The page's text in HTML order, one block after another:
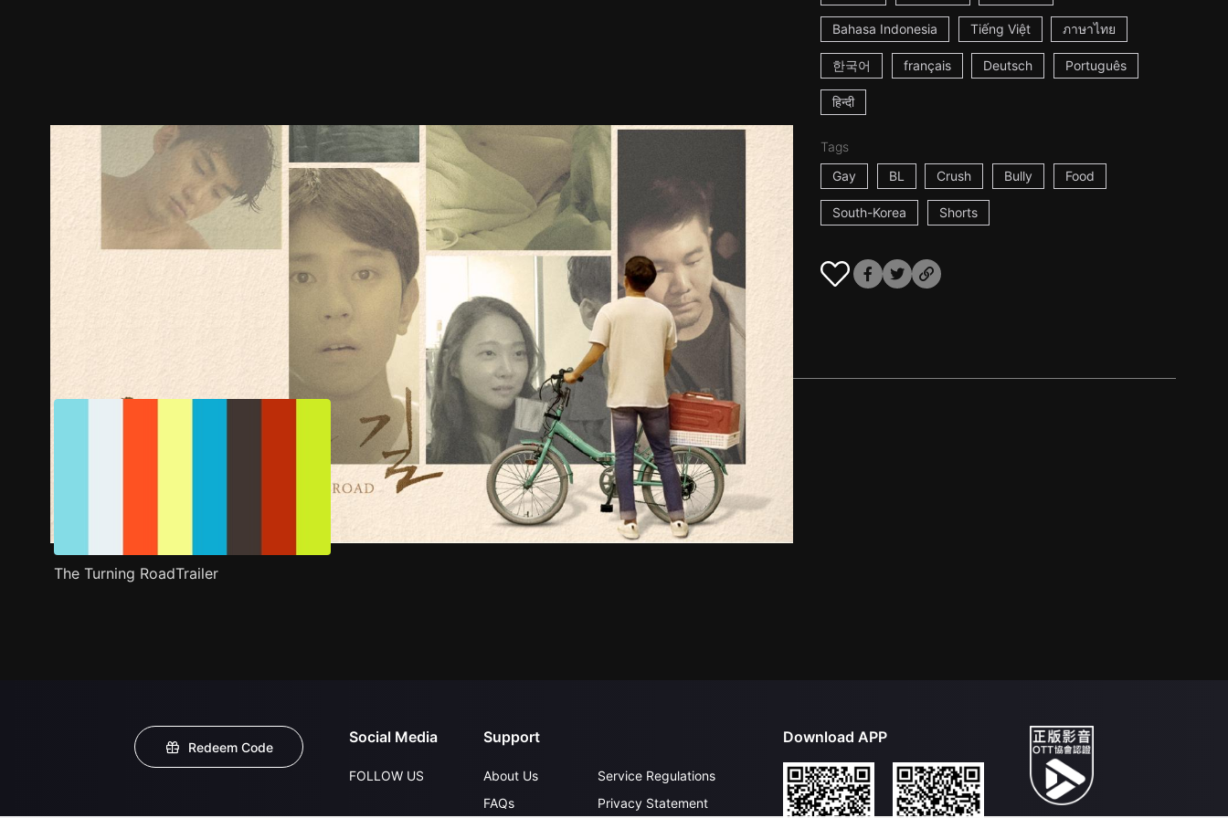
Bahasa Indonesia Tiếng Việt ภาษาไทย
한국어 français Deutsch Português
हिन्दी
Tags
Gay
BL Crush Bully Food
South-Korea Shorts
Title Info
The Turning RoadTrailer
Redeem Code
Social Media
FOLLOW US
Support
About Us
FAQs
Service Regulations
Privacy Statement
Download APP